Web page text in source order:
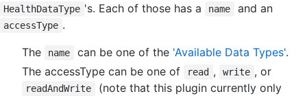
HealthDataType 's. Each of those has a name and an
accessType .
The
name can be one of the 'Available Data Types'.
The accessType can be one of
read , write , or
readAndWrite
(note that this plugin currently only